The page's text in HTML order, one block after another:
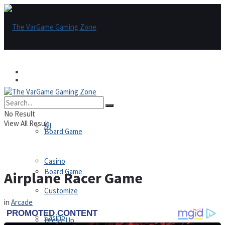
All
Board Game
Casino
Board Game
Casino
Customize
Dress-Up
No Result
View All Result
Airplane Racer Game
in Arcade